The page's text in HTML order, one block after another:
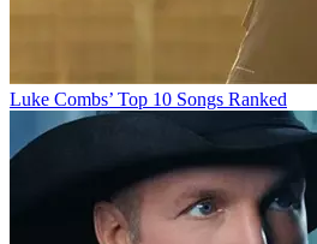
Luke Combs’ Top 10 Songs Ranked